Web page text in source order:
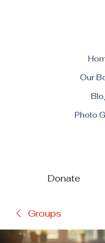
Our
Photo
Donate
Groups